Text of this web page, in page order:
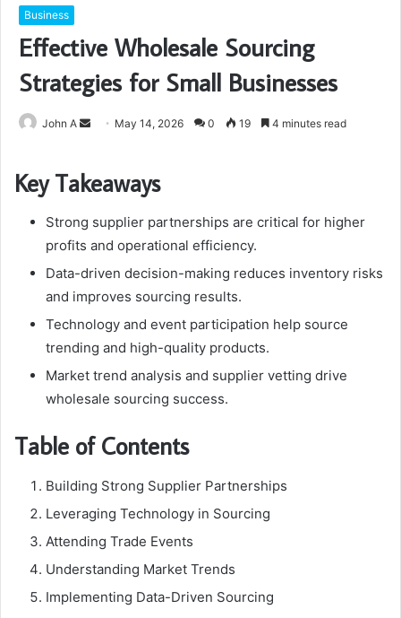
Business
Effective Wholesale Sourcing
Strategies for Small Businesses
John A
Send May 14, 2026 0 19 4 minutes read
Key Takeaways
Strong supplier partnerships are critical for higher
profits and operational efficiency.
Data-driven decision-making reduces inventory risks
and improves sourcing results.
Technology and event participation help source
trending and high-quality products.
Market trend analysis and supplier vetting drive
wholesale sourcing success.
Table of Contents
Building Strong Supplier Partnerships
Leveraging Technology in Sourcing
Attending Trade Events
Understanding Market Trends
Implementing Data-Driven Sourcing